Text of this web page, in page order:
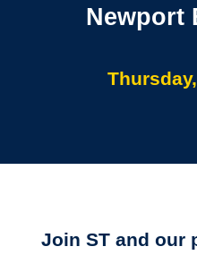
Newport
Join ST and our